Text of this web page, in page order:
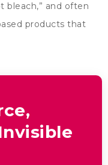
bleach,” and often
products that